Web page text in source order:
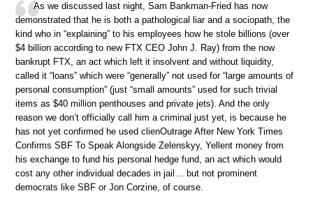
As we discussed last night, Sam Bankman-Fried has now
demonstrated that he is both a pathological liar and a sociopath, the
kind who in “explaining” to his employees how he stole billions (over
$4 billion according to new FTX CEO John J. Ray) from the now
bankrupt FTX, an act which left it insolvent and without liquidity,
called it “loans” which were “generally” not used for “large amounts of
personal consumption” (just “small amounts” used for such trivial
items as $40 million penthouses and private jets). And the only
reason we don’t officially call him a criminal just yet, is because he
has not yet confirmed he used clienOutrage After New York Times
Confirms SBF To Speak Alongside Zelenskyy, Yellent money from
his exchange to fund his personal hedge fund, an act which would
cost any other individual decades in jail… but not prominent
democrats like SBF or Jon Corzine, of course.